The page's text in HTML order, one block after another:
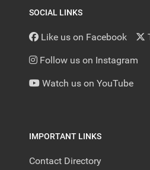
SOCIAL LINKS
Like us on Facebook
Follow us on Instagram
Watch us on YouTube
IMPORTANT LINKS
Contact Directory